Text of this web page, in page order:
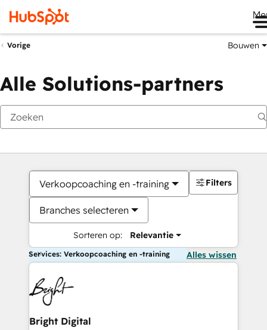
Vorige Bouwen
Alle Solutions-partners
Verkoopcoaching en -training
Branches selecteren
Sorteren op: Relevantie
Filters
Services: Verkoopcoaching en -training Alles wissen
Bright Digital